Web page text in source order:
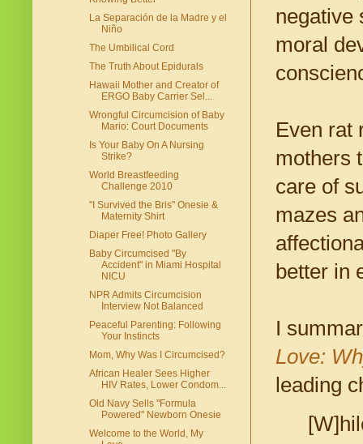
negative
moral
Even rat
mothers
care of
mazes
better in
I
Love:
leading
La Separación de la Madre y el
Niño
The Umbilical Cord
The Truth About Epidurals
Hawaii Mother and Creator of
ERGO Baby Carrier Sel...
Wrongful Circumcision of Baby
Mario: Court Documents
Is Your Baby On A Nursing
Strike?
World Breastfeeding
Challenge 2010
"I Survived the Bris" Onesie &
Maternity Shirt
Diaper Free! Photo Gallery
Baby Circumcised "By
Accident" in Miami Hospital
NICU
NPR Admits Circumcision
Interview Not Balanced
Peaceful Parenting: Following
Your Instincts
Mom, Why Was I Circumcised?
African Healer Sees Higher
HIV Rates, Lower Condom...
Old Navy Sells "Formula
Powered" Newborn Onesie
Welcome to the World, My